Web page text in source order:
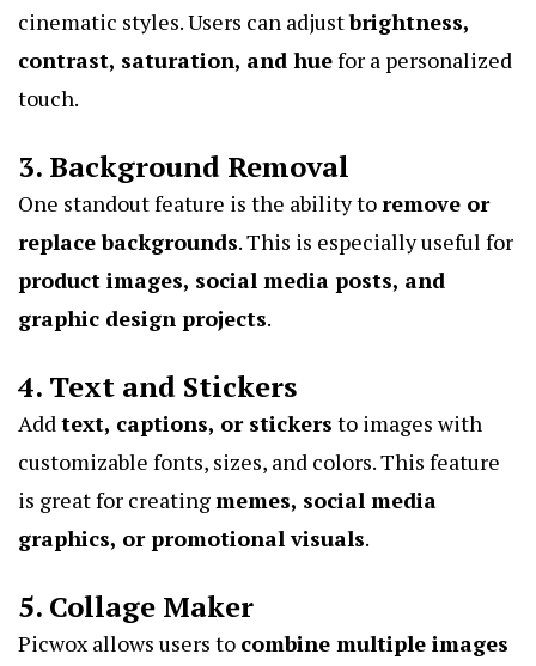
cinematic styles. Users can adjustbrightness,
contrast, saturation, and huefor a personalized
touch.
3. Background Removal
One standout feature is the ability toremove or
replace backgrounds. This is especially useful for
product images, social media posts, and
graphic design projects.
4. Text and Stickers
Addtext, captions, or stickers to images with
customizable fonts, sizes, and colors. This feature
is great for creatingmemes, social media
graphics, or promotional visuals.
5. Collage Maker
Picwox allows users to combine multiple images